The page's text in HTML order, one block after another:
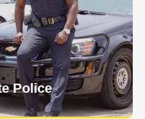
Police
internal and external
More